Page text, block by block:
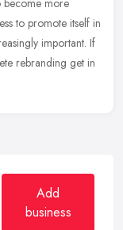
to promote itself in
important. If
rebranding get in
Add
business